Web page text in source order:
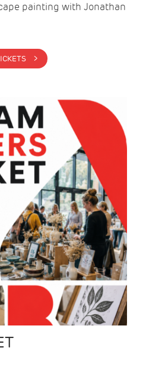
painting with Jonathan
BUY TICKETS >